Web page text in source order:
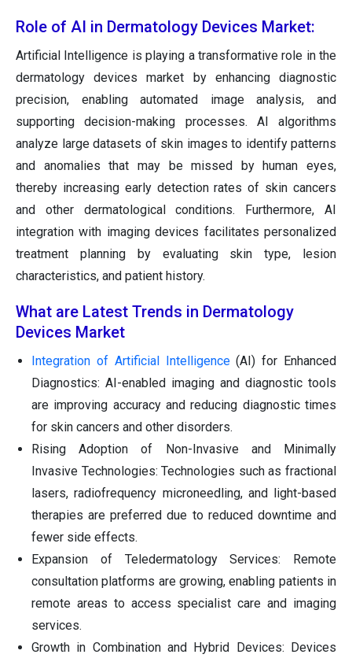
Role of AI in Dermatology Devices Market:
Artificial Intelligence is playing a transformative role in the
dermatology devices market by enhancing diagnostic
precision, enabling automated image analysis, and
supporting decision-making processes. AI algorithms
analyze large datasets of skin images to identify patterns
and anomalies that may be missed by human eyes,
thereby increasing early detection rates of skin cancers
and other dermatological conditions. Furthermore, AI
integration with imaging devices facilitates personalized
treatment planning by evaluating skin type, lesion
characteristics, and patient history.
What are Latest Trends in Dermatology
Devices Market
Integration of Artificial Intelligence(AI) for Enhanced
Diagnostics: AI-enabled imaging and diagnostic tools
are improving accuracy and reducing diagnostic times
for skin cancers and other disorders.
Rising Adoption of Non-Invasive and Minimally
Invasive Technologies: Technologies such as fractional
lasers, radiofrequency microneedling, and light-based
therapies are preferred due to reduced downtime and
fewer side effects.
Expansion of Teledermatology Services: Remote
consultation platforms are growing, enabling patients in
remote areas to access specialist care and imaging
services.
Growth in Combination and Hybrid Devices: Devices